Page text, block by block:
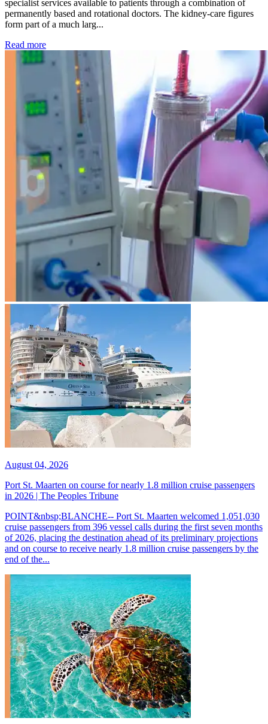
specialist services available to patients through a combination of
permanently based and rotational doctors. The kidney-care figures
form part of a much larg...
Read more: Kidney disease drives more than 13,600 treatments as
August 04, 2026
Port St. Maarten on course for nearly 1.8 million cruise passengers
in 2026 | The Peoples Tribune
POINT&nbsp;BLANCHE-- Port St. Maarten welcomed 1,051,030
cruise passengers from 396 vessel calls during the first seven months
of 2026, placing the destination ahead of its preliminary projections
and on course to receive nearly 1.8 million cruise passengers by the
end of the...